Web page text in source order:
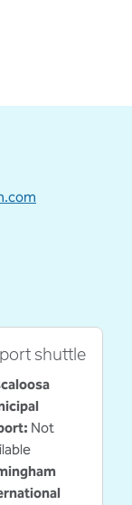
shuttle
: Not